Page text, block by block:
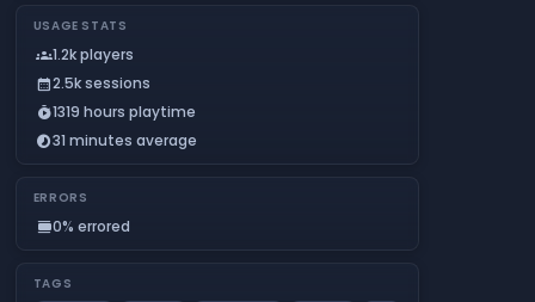
USAGE STATS
groups1.2k players
calendar_month2.5k sessions
timer_play1319 hours playtime
timelapse31 minutes average
ERRORS
calendar_view_day0% errored
TAGS